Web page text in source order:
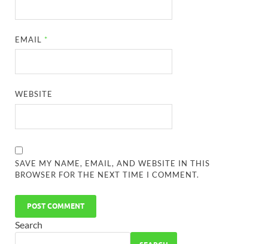
EMAIL *
WEBSITE
SAVE MY NAME, EMAIL, AND WEBSITE IN THIS
BROWSER FOR THE NEXT TIME I COMMENT.
Search